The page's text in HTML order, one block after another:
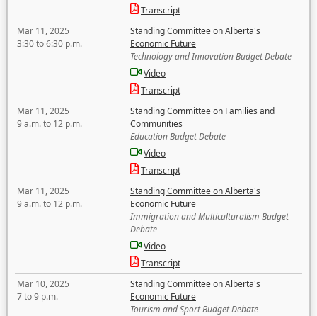
Transcript
Mar 11, 2025
3:30 to 6:30 p.m.
Standing Committee on Alberta's
Economic Future
Technology and Innovation Budget Debate
Video
Transcript
Mar 11, 2025
9 a.m. to 12 p.m.
Standing Committee on Families and
Communities
Education Budget Debate
Video
Transcript
Mar 11, 2025
9 a.m. to 12 p.m.
Standing Committee on Alberta's
Economic Future
Immigration and Multiculturalism Budget
Debate
Video
Transcript
Mar 10, 2025
7 to 9 p.m.
Standing Committee on Alberta's
Economic Future
Tourism and Sport Budget Debate